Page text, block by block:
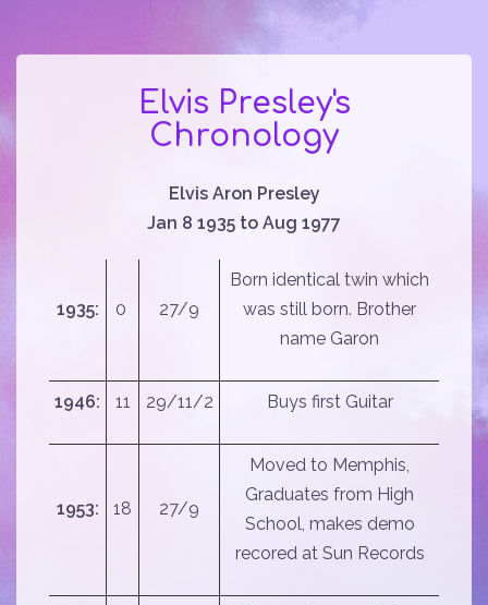
Elvis Presley's
Chronology
Elvis Aron Presley
Jan 8 1935 to Aug 1977
1935: 0 27/9
Born identical twin which
was still born. Brother
name Garon
1946: 11 29/11/2 Buys first Guitar
1953: 18 27/9
Moved to Memphis,
Graduates from High
School, makes demo
recored at Sun Records